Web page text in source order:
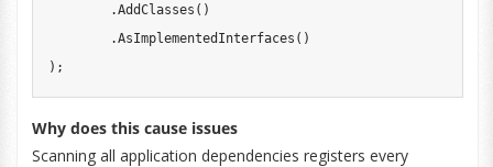
.AddClasses ( )
.AsImplementedInterfaces ( )
) ;
Why does this cause issues
Scanning all application dependencies registers every